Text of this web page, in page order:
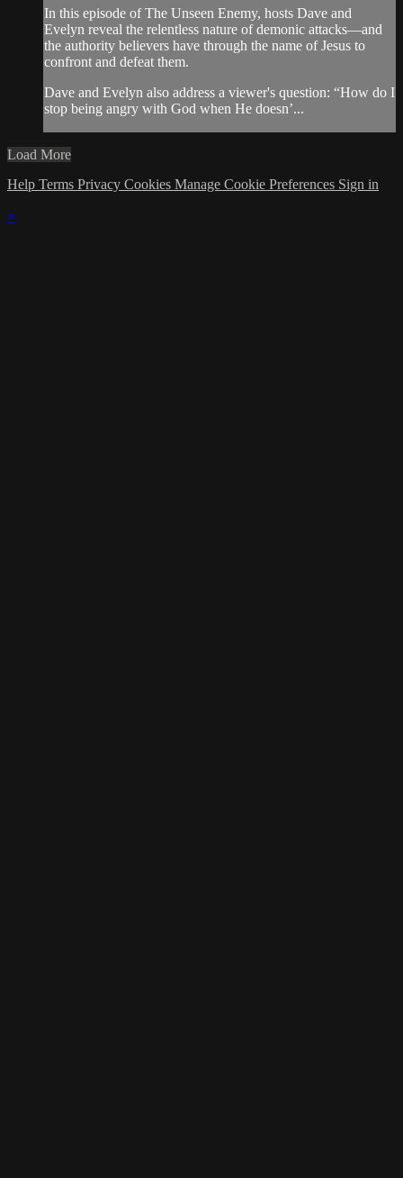
In this episode of The Unseen Enemy, hosts Dave and
Evelyn reveal the relentless nature of demonic attacks—and
the authority believers have through the name of Jesus to
confront and defeat them.
Dave and Evelyn also address a viewer's question: “How do I
stop being angry with God when He doesn’...
Load More
Help Terms Privacy Cookies Manage Cookie Preferences Sign in
×